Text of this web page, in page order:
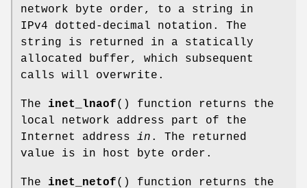
network byte order, to a string in
IPv4 dotted-decimal notation. The
string is returned in a statically
allocated buffer, which subsequent
calls will overwrite.
The inet_lnaof() function returns the
local network address part of the
Internet address in . The returned
value is in host byte order.
The inet_netof() function returns the